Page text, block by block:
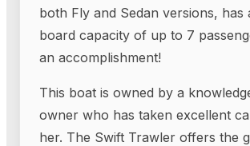
both Fly and Sedan versions, has
board capacity of up to 7
an accomplishment!
This boat is owned by a
owner who has taken excellent
her. The Swift Trawler offers the